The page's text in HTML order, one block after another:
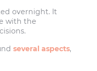
overnight. It
with the
several aspects,